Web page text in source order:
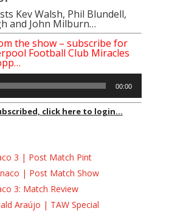
Kev Walsh, Phil Blundell,
and John Milburn…
the show – subscribe for
Football Club Miracles
00:00
click here to login...
3 | Post Match Pint
| Post Match Show
3: Match Review
Araújo | TAW Special